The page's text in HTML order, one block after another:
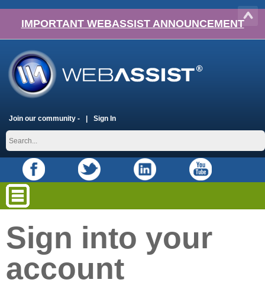
IMPORTANT WEBASSIST ANNOUNCEMENT
Join our community - Sign In
Sign into your
account